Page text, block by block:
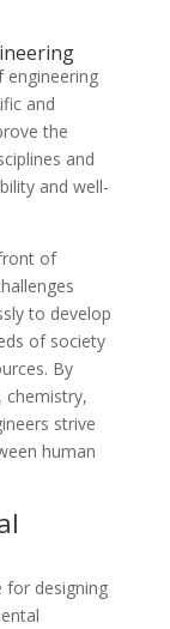
engineering
and
the
and
and well-
of
to develop
of society
By
chemistry,
strive
human
for designing